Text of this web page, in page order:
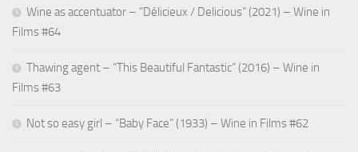
Wine as accentuator – “Délicieux / Delicious” (2021) – Wine in
Films #64
Thawing agent – “This Beautiful Fantastic” (2016) – Wine in
Films #63
Not so easy girl – “Baby Face” (1933) – Wine in Films #62